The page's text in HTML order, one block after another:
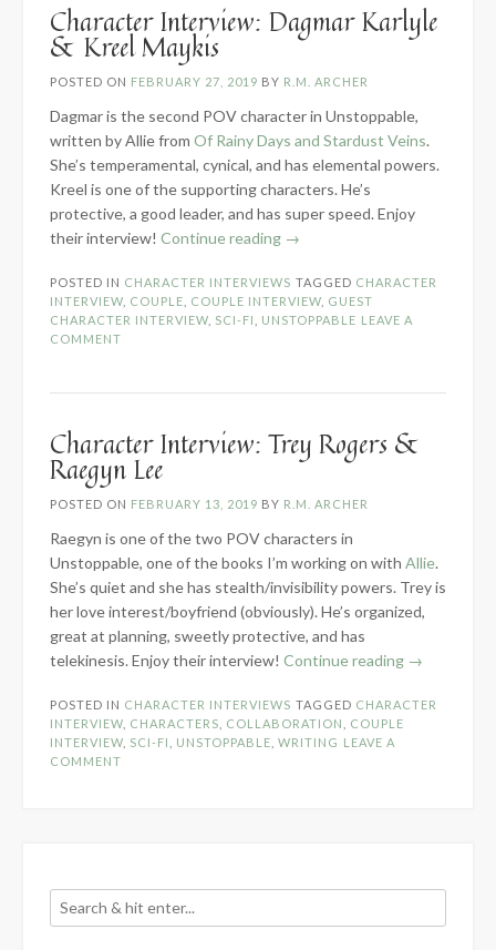
Character Interview: Dagmar Karlyle
& Kreel Maykis
POSTED ON FEBRUARY 27, 2019 BY R.M. ARCHER
Dagmar is the second POV character in Unstoppable,
written by Allie from Of Rainy Days and Stardust Veins.
She’s temperamental, cynical, and has elemental powers.
Kreel is one of the supporting characters. He’s
protective, a good leader, and has super speed. Enjoy
their interview! Continue reading “Character
Dagmar
Karlyle
→
POSTED IN CHARACTER INTERVIEWS TAGGED CHARACTER
INTERVIEW COUPLE COUPLE INTERVIEW GUEST
CHARACTER INTERVIEW SCI-FI UNSTOPPABLE LEAVE A
COMMENT
Character Interview: Trey Rogers &
Raegyn Lee
POSTED ON FEBRUARY 13, 2019 BY R.M. ARCHER
Raegyn is one of the two POV characters in
Unstoppable, one of the books I’m working on with Allie.
She’s quiet and she has stealth/invisibility powers. Trey is
her love interest/boyfriend (obviously). He’s organized,
great at planning, sweetly protective, and has
telekinesis. Enjoy their interview! Continue reading “Character
Trey
→
POSTED IN CHARACTER INTERVIEWS TAGGED CHARACTER
INTERVIEW CHARACTERS COLLABORATION
COUPLE
INTERVIEW SCI-FI UNSTOPPABLE WRITING LEAVE A
COMMENT